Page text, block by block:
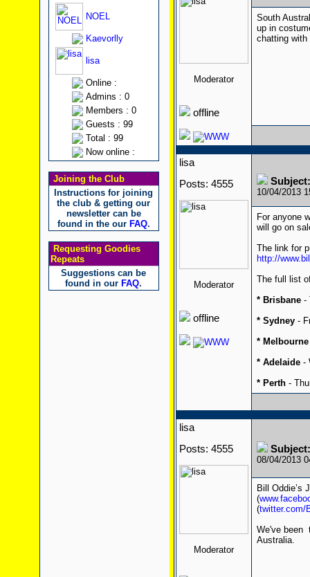
NOEL
Kaevorlly
lisa
Online :
Admins : 0
Members : 0
Guests : 99
Total : 99
Now online :
Joining the Club
Instructions for joining
the club & getting our
newsletter can be
found in the our FAQ.
Requesting Goodies
Repeats
Suggestions can be
found in our FAQ.
Moderator
offline
South
up in
chatting with
lisa
Posts: 4555
Moderator
offline
10/04/2013
For anyone
will go on
The link for
http://
The full list
* Brisbane-
* Sydney -
* Melbourne
* Adelaide-
* Perth -
lisa
Posts: 4555
Moderator
08/04/2013
Bill Oddie’s
(
(twitter.com/
We've been
Australia.